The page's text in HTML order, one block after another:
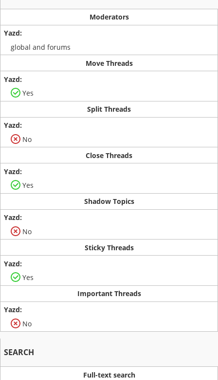
Moderators
global and forums
Move Threads
Yes
Split Threads
No
Close Threads
Yes
Shadow Topics
No
Sticky Threads
Yes
Important Threads
No
SEARCH
Full-text search